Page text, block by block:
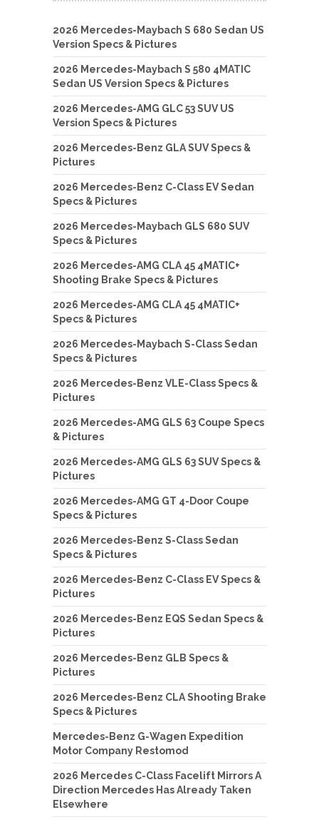
2026 Mercedes-Maybach S 680 Sedan US
Version Specs & Pictures
2026 Mercedes-Maybach S 580 4MATIC
Sedan US Version Specs & Pictures
2026 Mercedes-AMG GLC 53 SUV US
Version Specs & Pictures
2026 Mercedes-Benz GLA SUV Specs &
Pictures
2026 Mercedes-Benz C-Class EV Sedan
Specs & Pictures
2026 Mercedes-Maybach GLS 680 SUV
Specs & Pictures
2026 Mercedes-AMG CLA 45 4MATIC+
Shooting Brake Specs & Pictures
2026 Mercedes-AMG CLA 45 4MATIC+
Specs & Pictures
2026 Mercedes-Maybach S-Class Sedan
Specs & Pictures
2026 Mercedes-Benz VLE-Class Specs &
Pictures
2026 Mercedes-AMG GLS 63 Coupe Specs
& Pictures
2026 Mercedes-AMG GLS 63 SUV Specs &
Pictures
2026 Mercedes-AMG GT 4-Door Coupe
Specs & Pictures
2026 Mercedes-Benz S-Class Sedan
Specs & Pictures
2026 Mercedes-Benz C-Class EV Specs &
Pictures
2026 Mercedes-Benz EQS Sedan Specs &
Pictures
2026 Mercedes-Benz GLB Specs &
Pictures
2026 Mercedes-Benz CLA Shooting Brake
Specs & Pictures
Mercedes-Benz G-Wagen Expedition
Motor Company Restomod
2026 Mercedes C-Class Facelift Mirrors A
Direction Mercedes Has Already Taken
Elsewhere